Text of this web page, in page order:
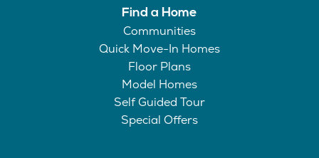
Find a Home
Communities
Quick Move-In Homes
Floor Plans
Model Homes
Self Guided Tour
Special Offers